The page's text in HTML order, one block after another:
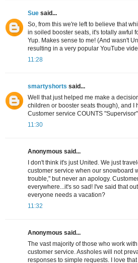
Sue said...
So, from this we're left to believe that
in soiled booster seats, it's totally awful
Yup. Makes sense to me! (And wasn't
resulting in a very popular YouTube
11:28
smartyshorts said...
Well that just helped me make a
children or booster seats though), and I
Customer service COUNTS
11:30
Anonymous said...
I don't think it's just United. We just
customer service when our snowboard
trouble," but never an apology.
everywhere...it's so sad! I've said that
everyone needs a vacation?
11:32
Anonymous said...
The vast majority of those who work
customer service. Assholes will not
responses to simple requests. I love